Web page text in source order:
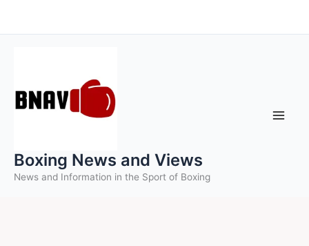
to
Boxing News and Views
News and Information in the Sport of Boxing